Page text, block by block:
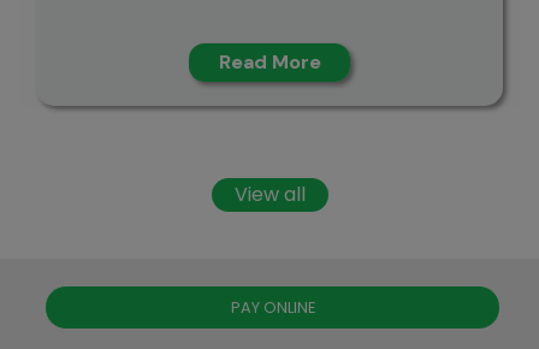
Read More
View all
PAY ONLINE